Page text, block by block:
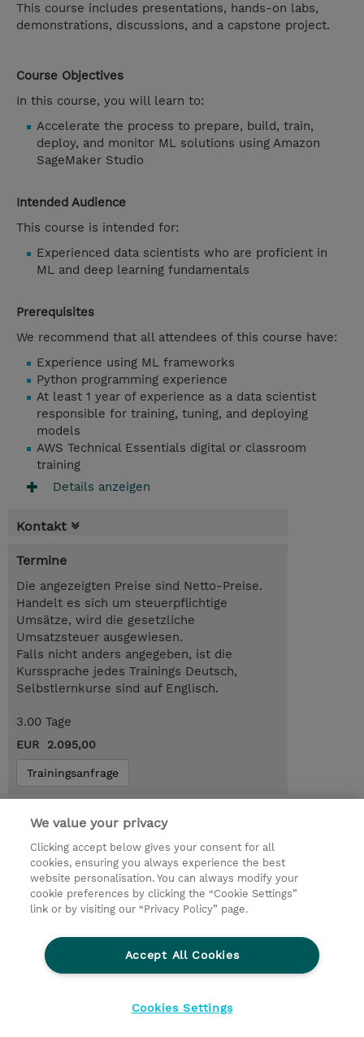
This course includes presentations, hands-on labs,
demonstrations, discussions, and a capstone project.
Course Objectives
In this course, you will learn to:
Accelerate the process to prepare, build, train,
deploy, and monitor ML solutions using Amazon
SageMaker Studio
Intended Audience
This course is intended for:
Experienced data scientists who are proficient in
ML and deep learning fundamentals
Prerequisites
We recommend that all attendees of this course have:
Experience using ML frameworks
Python programming experience
At least 1 year of experience as a data scientist
responsible for training, tuning, and deploying
models
AWS Technical Essentials digital or classroom
training
Details anzeigen
Kontakt
Termine
Die angezeigten Preise sind Netto-Preise.
Handelt es sich um steuerpflichtige
Umsätze, wird die gesetzliche
Umsatzsteuer ausgewiesen.
Falls nicht anders angegeben, ist die
Kurssprache jedes Trainings Deutsch,
Selbstlernkurse sind auf Englisch.
3.00 Tage
EUR 2.095,00
Trainingsanfrage
Das könnte Sie auch interessieren…
AWS-SBTS : AWS Skill Builder Team
subscription (Subscription)
Investor relations
Ethics and Compliance
We value your privacy
Clicking accept below gives your consent for all
cookies, ensuring you always experience the best
website personalisation. You can always modify your
cookie preferences by clicking the “Cookie Settings”
link or by visiting our “Privacy Policy” page.
Accept All Cookies
Cookies Settings